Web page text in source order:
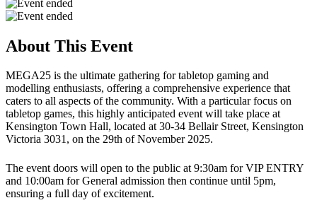
About This Event
MEGA25 is the ultimate gathering for tabletop gaming and
modelling enthusiasts, offering a comprehensive experience that
caters to all aspects of the community. With a particular focus on
tabletop games, this highly anticipated event will take place at
Kensington Town Hall, located at 30-34 Bellair Street, Kensington
Victoria 3031, on the 29th of November 2025.
The event doors will open to the public at 9:30am for VIP ENTRY
and 10:00am for General admission then continue until 5pm,
ensuring a full day of excitement.